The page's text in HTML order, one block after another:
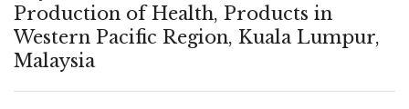
Production of Health, Products in
Western Pacific Region, Kuala Lumpur,
Malaysia